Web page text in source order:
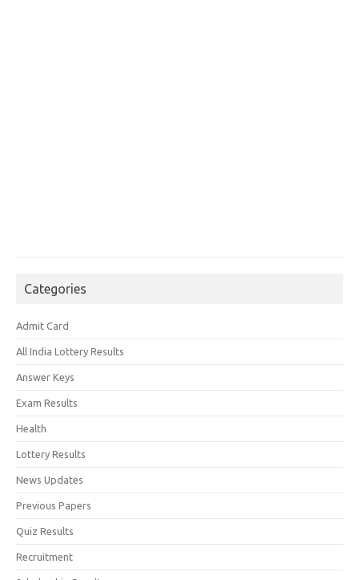
Categories
Admit Card
All India Lottery Results
Answer Keys
Exam Results
Health
Lottery Results
News Updates
Previous Papers
Quiz Results
Recruitment